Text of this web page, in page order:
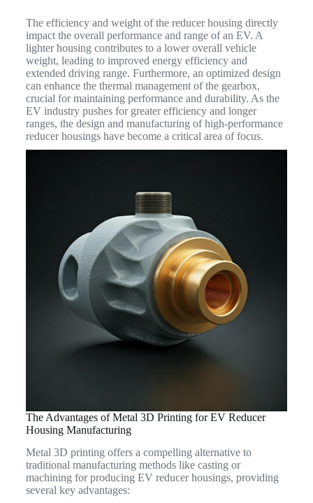
The efficiency and weight of the reducer housing directly
impact the overall performance and range of an EV. A
lighter housing contributes to a lower overall vehicle
weight, leading to improved energy efficiency and
extended driving range. Furthermore, an optimized design
can enhance the thermal management of the gearbox,
crucial for maintaining performance and durability. As the
EV industry pushes for greater efficiency and longer
ranges, the design and manufacturing of high-performance
reducer housings have become a critical area of focus.
The Advantages of Metal 3D Printing for EV Reducer
Housing Manufacturing
Metal 3D printing offers a compelling alternative to
traditional manufacturing methods like casting or
machining for producing EV reducer housings, providing
several key advantages: